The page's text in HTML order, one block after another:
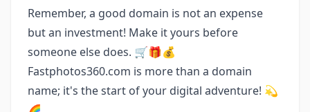
Remember, a good domain is not an expense
but an investment! Make it yours before
someone else does. 🛒🎁💰
Fastphotos360.com is more than a domain
name; it's the start of your digital adventure! 💫